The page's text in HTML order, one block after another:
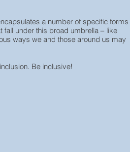
a number of specific forms
under this broad umbrella – like
ways we and those around us may
Be inclusive!